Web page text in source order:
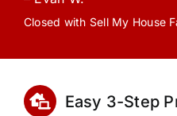
Closed with Sell My House
Easy 3-Step